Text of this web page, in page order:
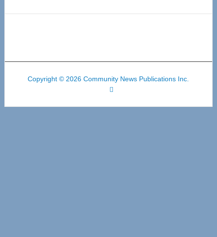
Copyright © 2026 Community News Publications Inc.
